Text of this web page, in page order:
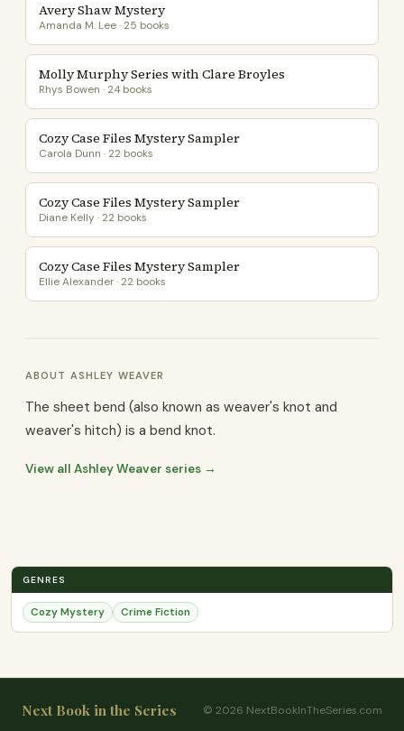
Avery Shaw Mystery
Amanda M. Lee · 25 books
Molly Murphy Series with Clare Broyles
Rhys Bowen · 24 books
Cozy Case Files Mystery Sampler
Carola Dunn · 22 books
Cozy Case Files Mystery Sampler
Diane Kelly · 22 books
Cozy Case Files Mystery Sampler
Ellie Alexander · 22 books
ABOUT ASHLEY WEAVER
The sheet bend (also known as weaver's knot and
weaver's hitch) is a bend knot.
View all Ashley Weaver series →
GENRES
Cozy Mystery Crime Fiction
Next Book in the Series © 2026 NextBookInTheSeries.com